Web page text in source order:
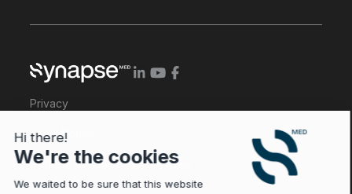
Privacy
Legal Notice
General Conditions of Services
Hi there!
We're the cookies
We waited to be sure that this website